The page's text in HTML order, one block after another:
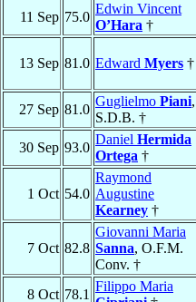
11 Sep 75.0
Edwin Vincent
O’Hara †
13 Sep 81.0 Edward Myers †
27 Sep 81.0
Guglielmo Piani,
S.D.B. †
30 Sep 93.0
Daniel Hermida
Ortega †
1 Oct 54.0
Raymond
Augustine
Kearney †
7 Oct 82.8
Giovanni Maria
Sanna, O.F.M.
Conv. †
8 Oct 78.1
Filippo Maria